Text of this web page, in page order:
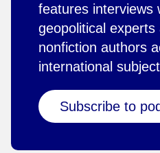
features interviews
geopolitical experts
nonfiction authors
international
Subscribe to